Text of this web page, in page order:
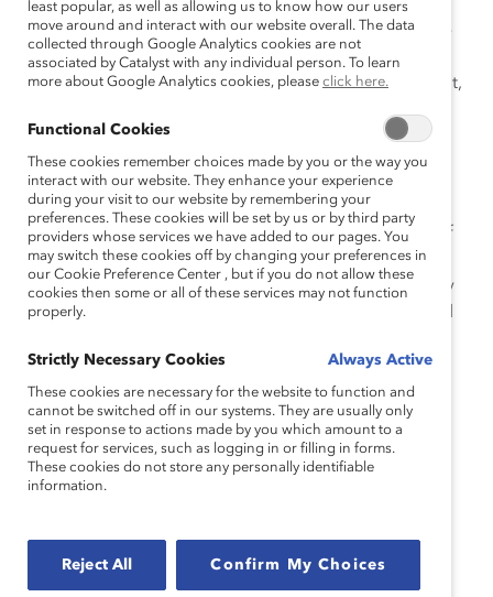
Hopkinton, Massachusetts, that included a two-week
skills assessment for intern selection, followed by a 12-
week summer internship for the selected adults with
autism spectrum disorder (ASD). By the end of the pilot,
the program was expanded and brought to Dell
Technologies headquarters at Round Rock, Texas.
“We’ve seen tremendous talent come in through this
program—talent that would otherwise be overlooked if
we were not actively recruiting in these non-traditional
ways,” says Lou Candiello, Senior Manager of Diversity
Talent Acquisition at Dell Technologies. “We have filled
software engineering, artificial intelligence, and more
with truly gifted andneurodiversetalent.”
In an interview, Candiello explained how the program
was developed and what Dell Technologies learned
along the way.
the program?
least popular, as well as allowing us to know how our users
move around and interact with our website overall. The data
collected through Google Analytics cookies are not
associated by Catalyst with any individual person. To learn
more about Google Analytics cookies, please click here.
Functional Cookies
These cookies remember choices made by you or the way you
interact with our website. They enhance your experience
during your visit to our website by remembering your
preferences. These cookies will be set by us or by third party
providers whose services we have added to our pages. You
may switch these cookies off by changing your preferences in
our Cookie Preference Center , but if you do not allow these
cookies then some or all of these services may not function
properly.
Strictly Necessary Cookies Always Active
These cookies are necessary for the website to function and
cannot be switched off in our systems. They are usually only
set in response to actions made by you which amount to a
request for services, such as logging in or filling in forms.
These cookies do not store any personally identifiable
information.
Reject All Confirm My Choices